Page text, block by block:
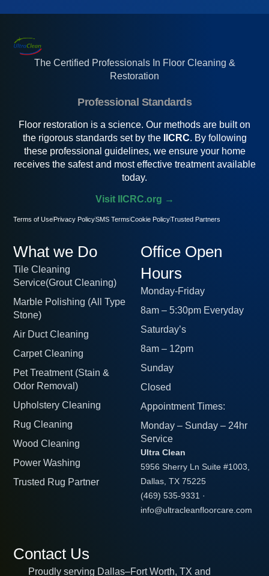
What we Do
Tile Cleaning
Service(Grout Cleaning)
Marble Polishing (All Type
Stone)
Air Duct Cleaning
Carpet Cleaning
Pet Treatment (Stain &
Odor Removal)
Upholstery Cleaning
Rug Cleaning
Wood Cleaning
Power Washing
Trusted Rug Partner
Office Open
Hours
Monday-Friday
8am – 5:30pm Everyday
Saturday’s
8am – 12pm
Sunday
Closed
Appointment Times:
Monday – Sunday – 24hr
Service
Ultra Clean
5956 Sherry Ln Suite #1003,
Dallas, TX 75225
(469) 535-9331 ·
info@ultracleanfloorcare.com
Contact Us
Proudly serving Dallas–Fort Worth, TX and
The Certified Professionals In Floor Cleaning &
Restoration
Professional Standards
Floor restoration is a science. Our methods are built on
the rigorous standards set by the IICRC. By following
these professional guidelines, we ensure your home
receives the safest and most effective treatment available
today.
Visit IICRC.org →
Terms of UsePrivacy PolicySMS Terms Cookie PolicyTrusted Partners